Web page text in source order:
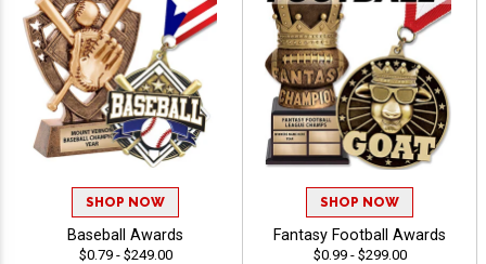
SHOP NOW
Baseball Awards
$0.79 - $249.00
SHOP NOW
Fantasy Football Awards
$0.99 - $299.00